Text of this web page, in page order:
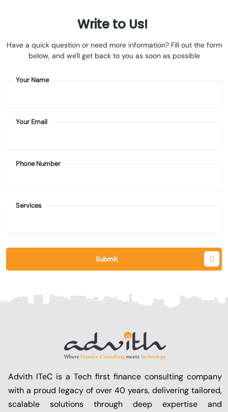
Write to Us!
Have a quick question or need more information? Fill out the form
below, and we'll get back to you as soon as possible
Your Name
Your Email
Phone Number
Services
Submit
Advith ITeC is a Tech first finance consulting company
with a proud legacy of over 40 years, delivering tailored,
scalable solutions through deep expertise and